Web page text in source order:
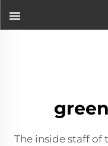
The inside staff of